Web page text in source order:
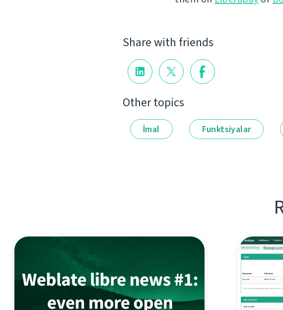
Share with friends
Other topics
İmal Funktsiyalar